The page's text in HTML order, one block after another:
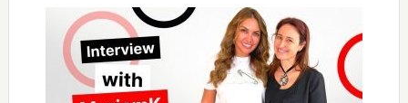
Expo
Your